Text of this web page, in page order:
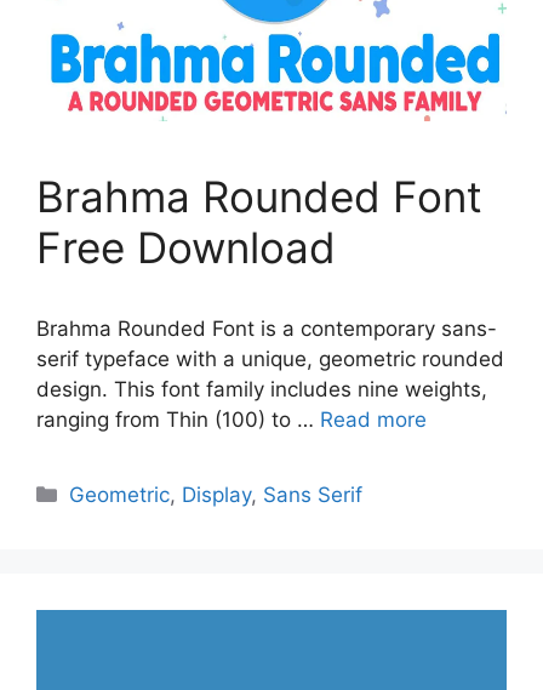
Brahma Rounded Font
Free Download
Brahma Rounded Font is a contemporary sans-
serif typeface with a unique, geometric rounded
design. This font family includes nine weights,
ranging from Thin (100) to … Read more
Categories
Geometric, Display, Sans Serif